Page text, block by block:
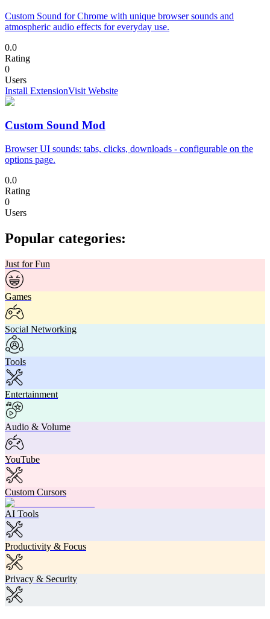
Custom Sound for Chrome with unique browser sounds and
atmospheric audio effects for everyday use.
0.0
Rating
0
Users
Install ExtensionVisit Website
Custom Sound Mod
Browser UI sounds: tabs, clicks, downloads - configurable on the
options page.
0.0
Rating
0
Users
Popular categories:
Just for Fun
Games
Social Networking
Tools
Entertainment
Audio & Volume
YouTube
Custom Cursors
AI Tools
Productivity & Focus
Privacy & Security